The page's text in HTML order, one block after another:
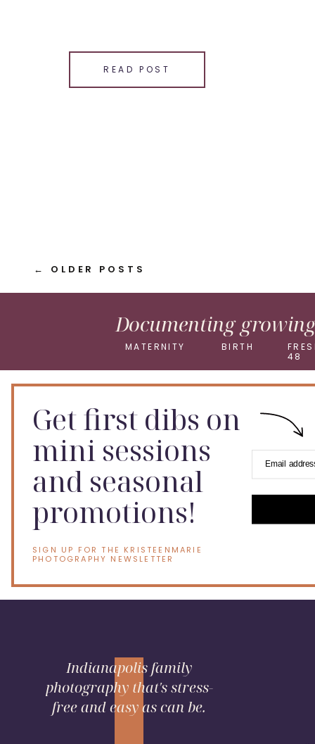
READ POST
Email
← OLDER POSTS
MATERNITY BIRTH
48
Documenting
Email
Get first dibs on
mini sessions
and seasonal
promotions!
SIGN UP FOR THE KRISTEENMARIE
PHOTOGRAPHY NEWSLETTER
Indianapolis family
photography that's stress-
free and easy as can be.